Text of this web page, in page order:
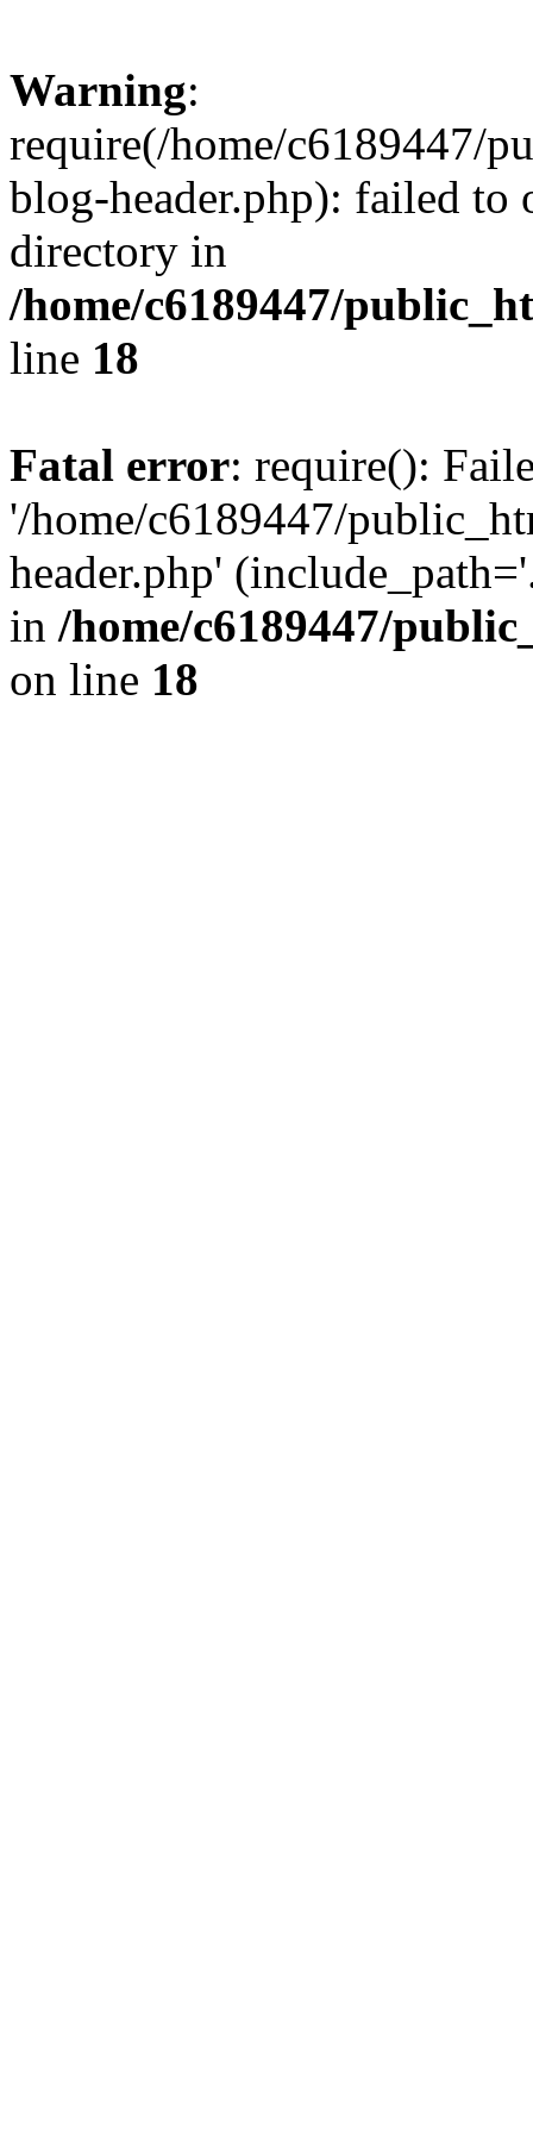
Warning:
require(/home/c6189447/
blog-header.php): failed to
directory in
/home/c6189447/
line 18
Fatal error: require():
'/home/c6189447/
header.php'
in /home/c6189447/
on line 18